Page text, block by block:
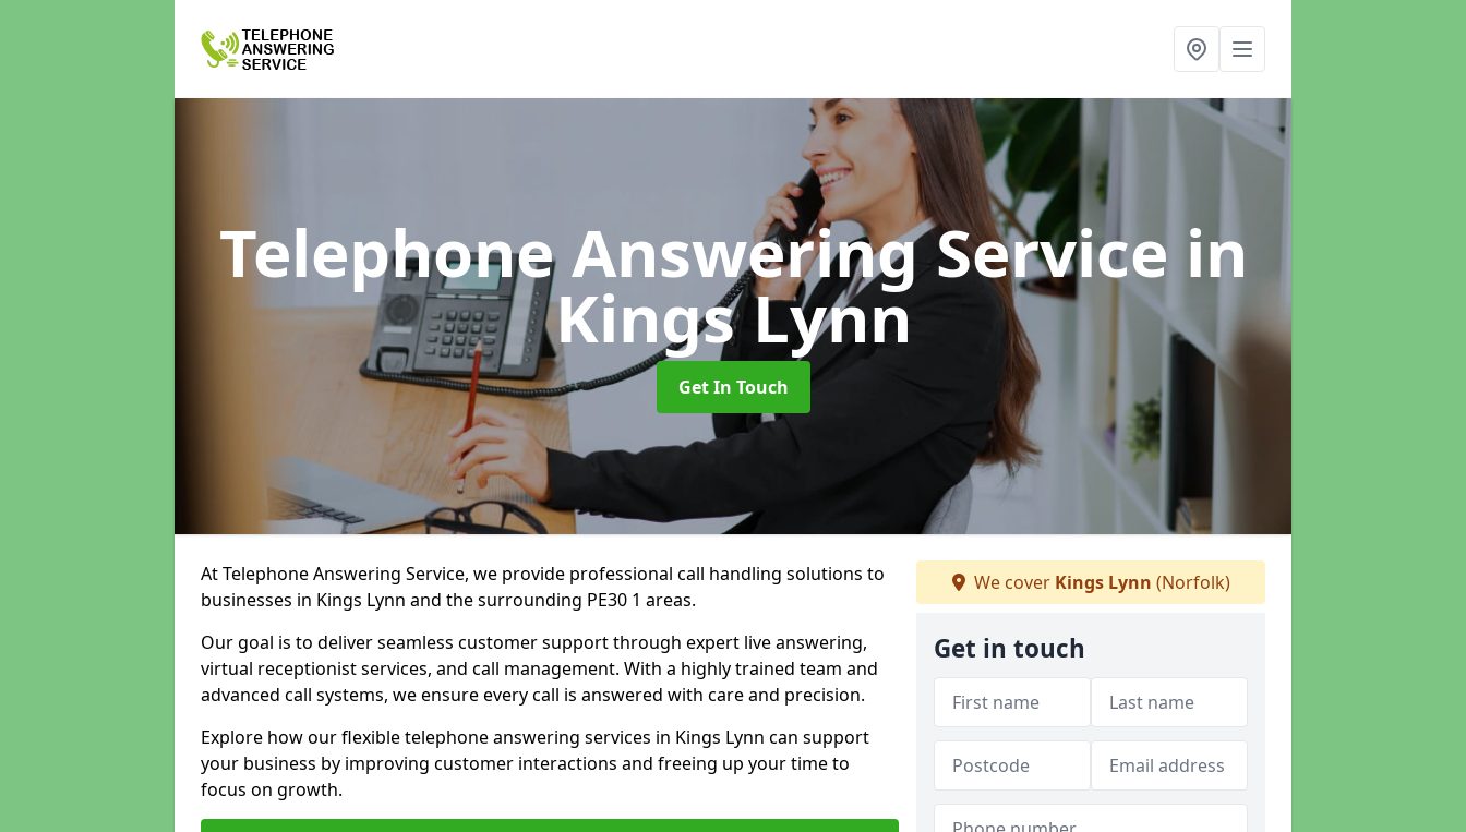
Telephone Answering Service in
Kings Lynn
Get In Touch
At Telephone Answering Service, we provide professional call handling solutions to
businesses in Kings Lynn and the surrounding PE30 1 areas.
Our goal is to deliver seamless customer support through expert live answering,
virtual receptionist services, and call management. With a highly trained team and
advanced call systems, we ensure every call is answered with care and precision.
Explore how our flexible telephone answering services in Kings Lynn can support
your business by improving customer interactions and freeing up your time to
focus on growth.
We cover Kings Lynn (Norfolk)
Get in touch